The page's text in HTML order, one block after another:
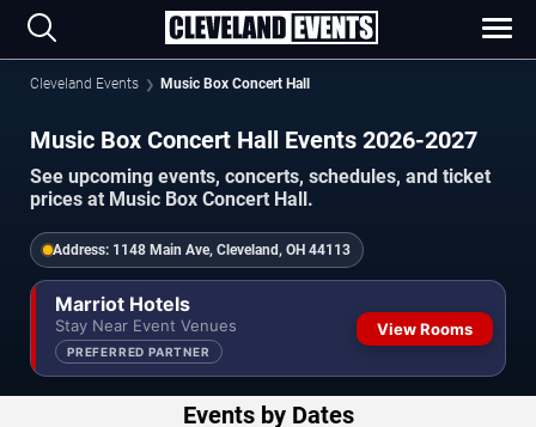
Cleveland Events Music Box Concert Hall
Music Box Concert Hall Events 2026-2027
See upcoming events, concerts, schedules, and ticket
prices at Music Box Concert Hall.
Address: 1148 Main Ave, Cleveland, OH 44113
Marriot Hotels
Stay Near Event Venues
PREFERRED PARTNER
View Rooms
Events by Dates